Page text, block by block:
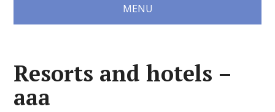
MENU
Resorts and hotels –
aaa